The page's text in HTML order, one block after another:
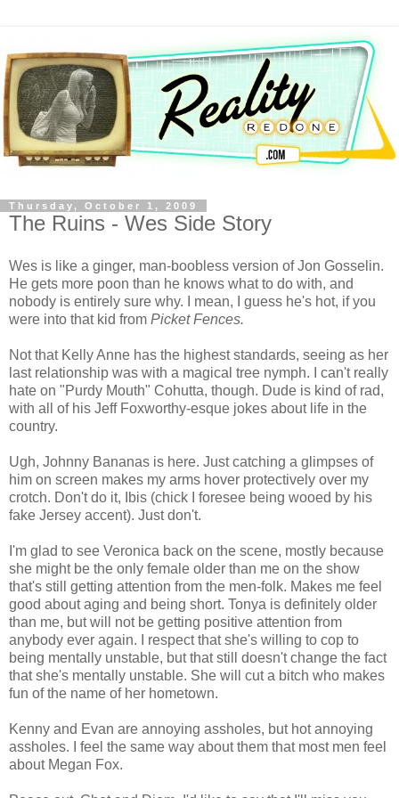
Thursday, October 1, 2009
The Ruins - Wes Side Story
Wes is like a ginger, man-boobless version of Jon Gosselin.
He gets more poon than he knows what to do with, and
nobody is entirely sure why. I mean, I guess he's hot, if you
were into that kid from Picket Fences.
Not that Kelly Anne has the highest standards, seeing as her
last relationship was with a magical tree nymph. I can't really
hate on "Purdy Mouth" Cohutta, though. Dude is kind of rad,
with all of his Jeff Foxworthy-esque jokes about life in the
country.
Ugh, Johnny Bananas is here. Just catching a glimpses of
him on screen makes my arms hover protectively over my
crotch. Don't do it, Ibis (chick I foresee being wooed by his
fake Jersey accent). Just don't.
I'm glad to see Veronica back on the scene, mostly because
she might be the only female older than me on the show
that's still getting attention from the men-folk. Makes me feel
good about aging and being short. Tonya is definitely older
than me, but will not be getting positive attention from
anybody ever again. I respect that she's willing to cop to
being mentally unstable, but that still doesn't change the fact
that she's mentally unstable. She will cut a bitch who makes
fun of the name of her hometown.
Kenny and Evan are annoying assholes, but hot annoying
assholes. I feel the same way about them that most men feel
about Megan Fox.